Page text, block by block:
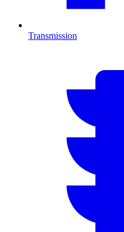
Transmission